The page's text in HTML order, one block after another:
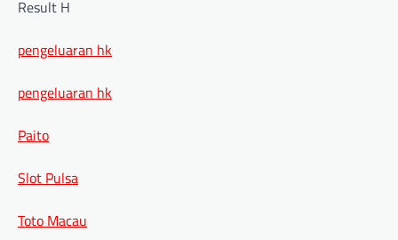
Result H
pengeluaran hk
pengeluaran hk
Paito
Slot Pulsa
Toto Macau